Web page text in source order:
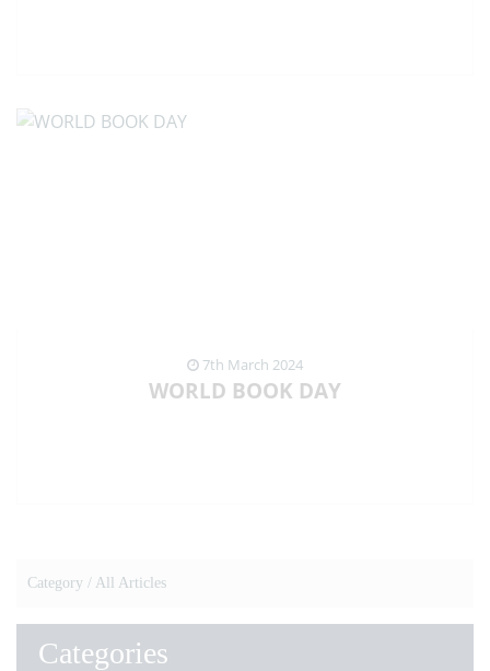
7th March 2024
WORLD BOOK DAY
Category / All Articles
Categories